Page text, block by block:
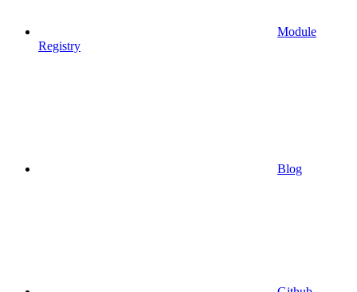
Module
Registry
Blog